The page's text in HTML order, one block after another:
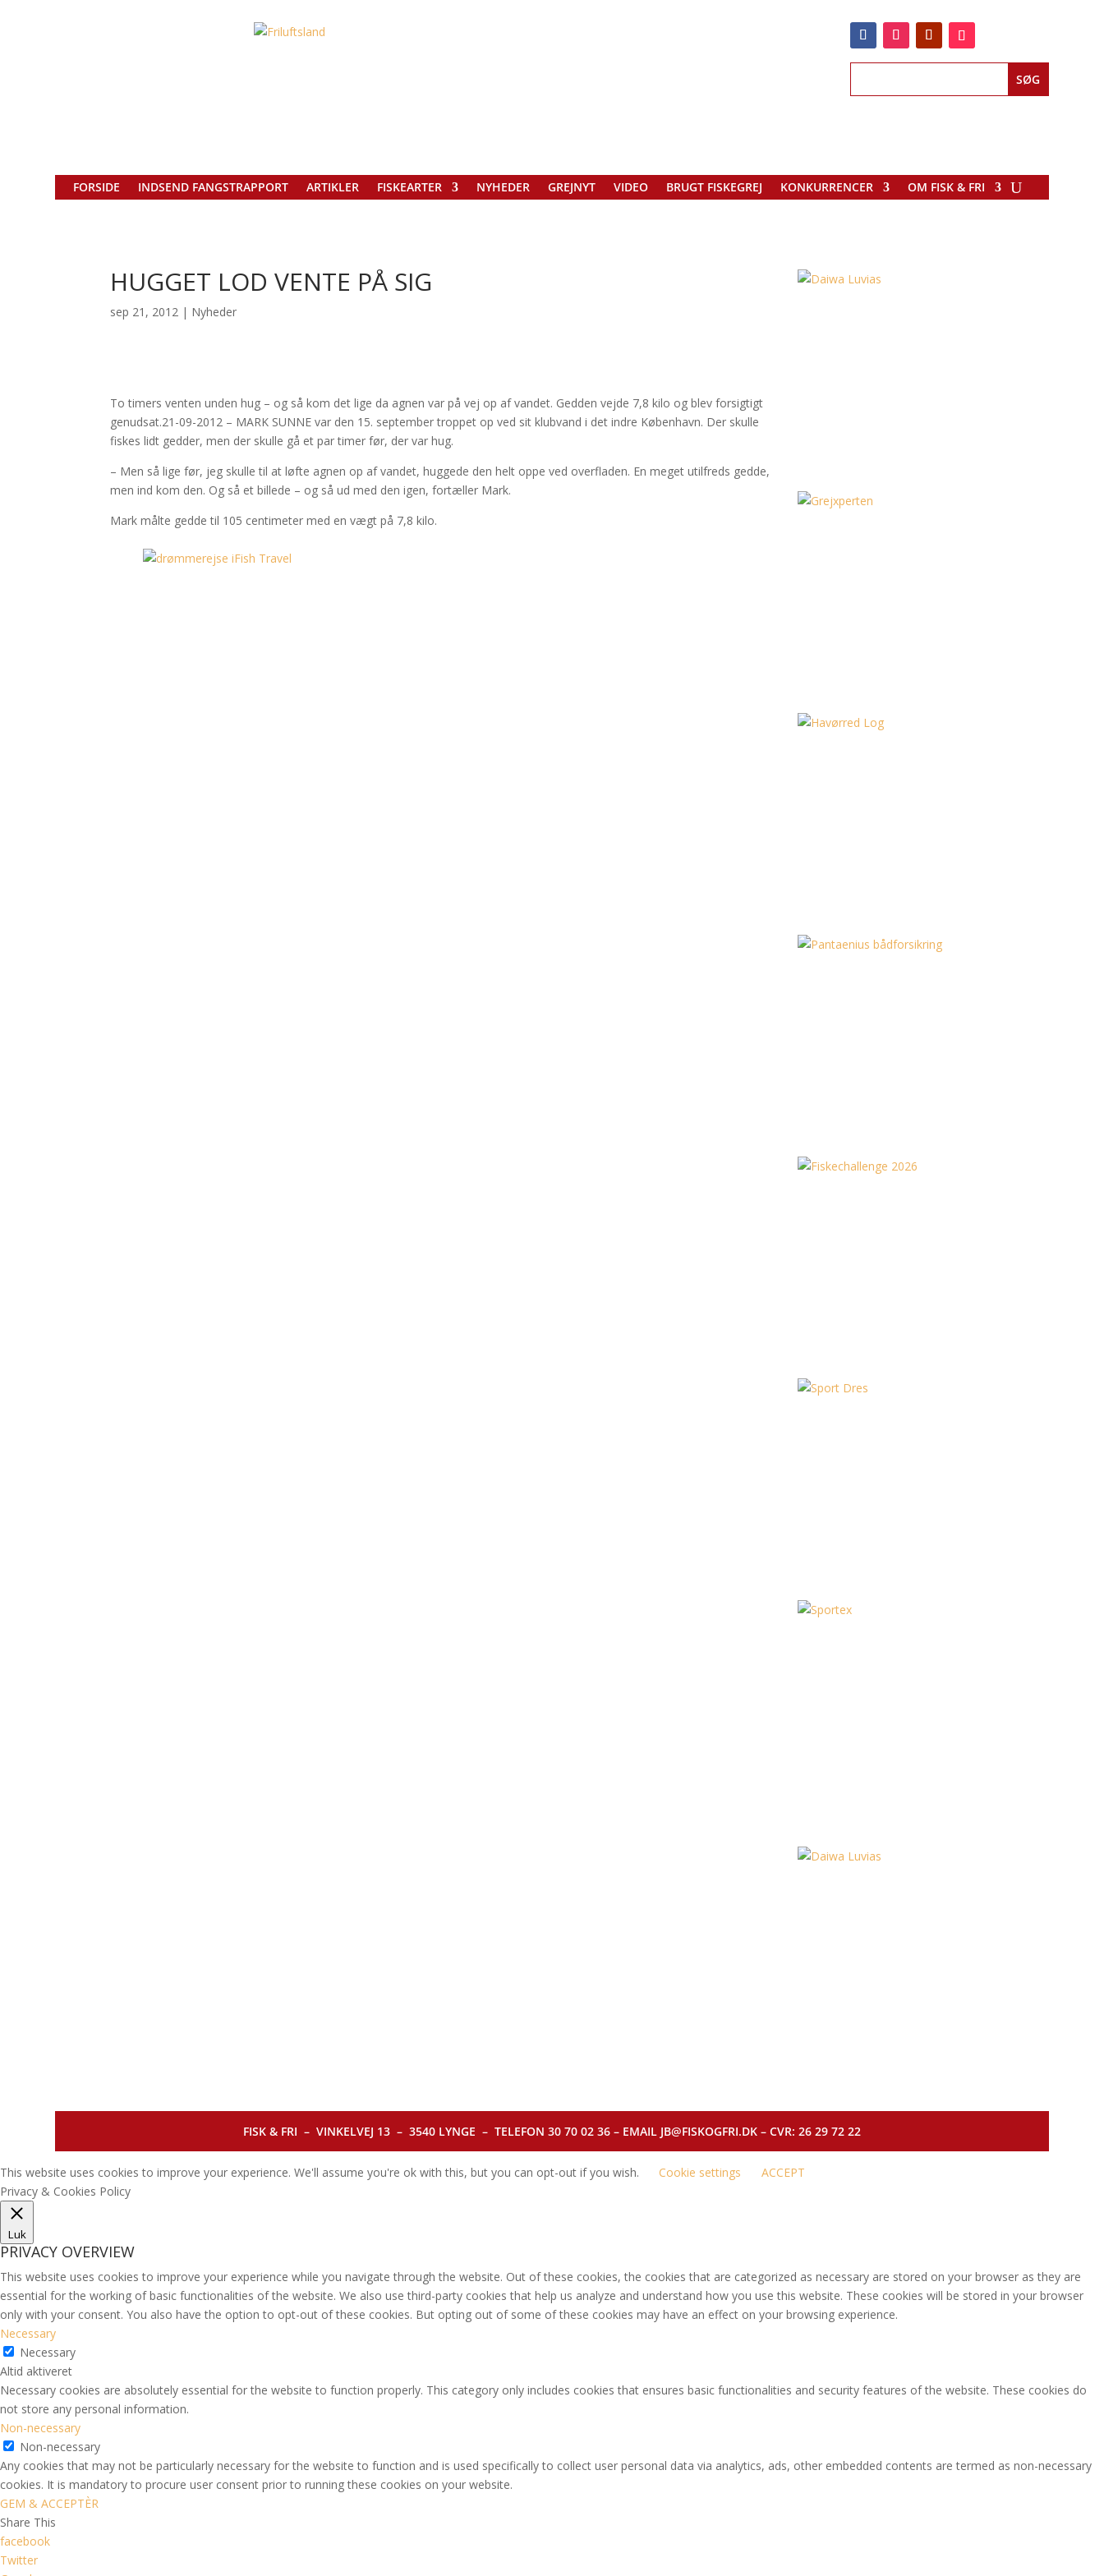
FORSIDE INDSEND FANGSTRAPPORT ARTIKLER FISKEARTER NYHEDER GREJNYT VIDEO BRUGT FISKEGREJ KONKURRENCER OM FISK & FRI
HUGGET LOD VENTE PÅ SIG
sep 21, 2012 | Nyheder
To timers venten unden hug – og så kom det lige da agnen var på vej op af vandet. Gedden vejde 7,8 kilo og blev forsigtigt
genudsat.21-09-2012 – MARK SUNNE var den 15. september troppet op ved sit klubvand i det indre København. Der skulle
fiskes lidt gedder, men der skulle gå et par timer før, der var hug.
– Men så lige før, jeg skulle til at løfte agnen op af vandet, huggede den helt oppe ved overfladen. En meget utilfreds gedde,
men ind kom den. Og så et billede – og så ud med den igen, fortæller Mark.
Mark målte gedde til 105 centimeter med en vægt på 7,8 kilo.
FISK & FRI – VINKELVEJ 13 – 3540 LYNGE – TELEFON 30 70 02 36 – EMAIL JB@FISKOGFRI.DK – CVR: 26 29 72 22
This website uses cookies to improve your experience. We'll assume you're ok with this, but you can opt-out if you wish. Cookie settings
ACCEPT
Privacy & Cookies Policy
Luk
PRIVACY OVERVIEW
This website uses cookies to improve your experience while you navigate through the website. Out of these cookies, the cookies that are categorized as necessary are stored on your browser as they are
essential for the working of basic functionalities of the website. We also use third-party cookies that help us analyze and understand how you use this website. These cookies will be stored in your browser
only with your consent. You also have the option to opt-out of these cookies. But opting out of some of these cookies may have an effect on your browsing experience.
Necessary
Necessary
Altid aktiveret
Necessary cookies are absolutely essential for the website to function properly. This category only includes cookies that ensures basic functionalities and security features of the website. These cookies do
not store any personal information.
Non-necessary
Non-necessary
Any cookies that may not be particularly necessary for the website to function and is used specifically to collect user personal data via analytics, ads, other embedded contents are termed as non-necessary
cookies. It is mandatory to procure user consent prior to running these cookies on your website.
GEM & ACCEPTÈR
Share This
facebook
Twitter